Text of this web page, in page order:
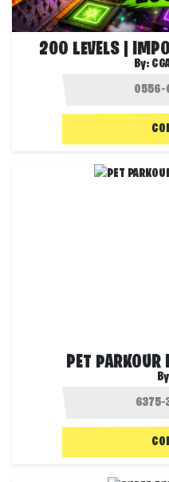
200 LEVELS |
By:
PET PARKOUR